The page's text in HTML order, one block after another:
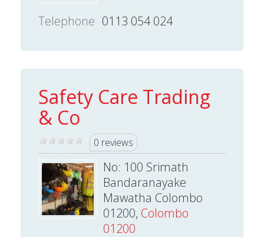
Telephone 0113 054 024
Safety Care Trading
& Co
0 reviews
No: 100 Srimath
Bandaranayake
Mawatha Colombo
01200, Colombo
01200